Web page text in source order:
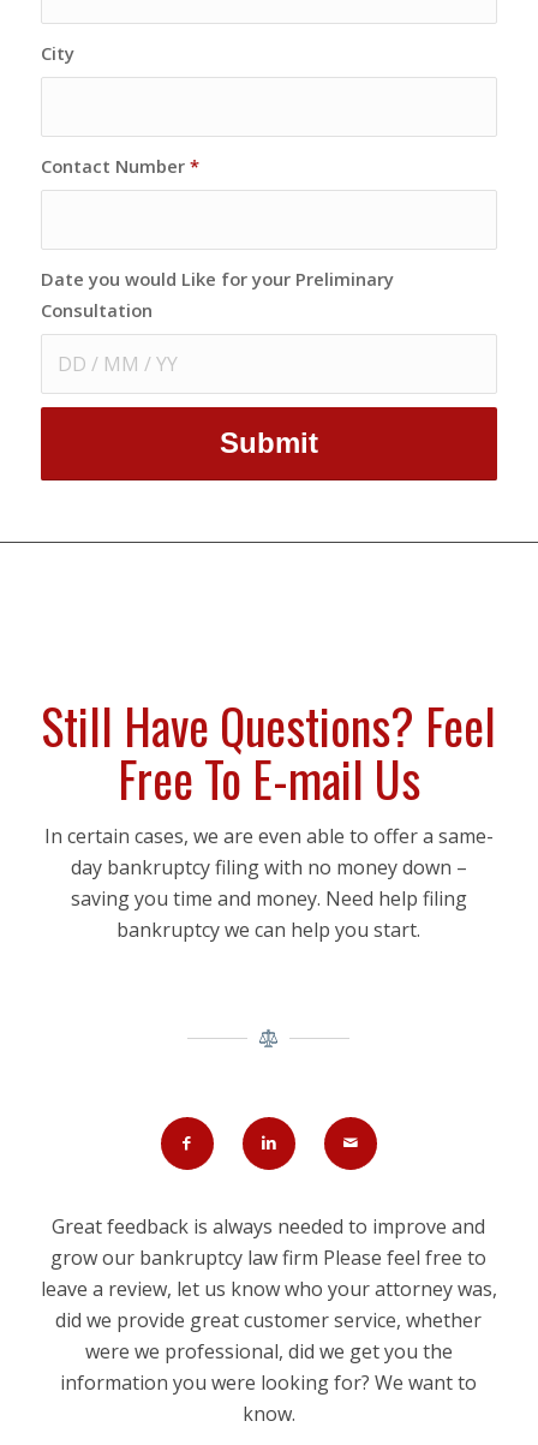
City
Contact Number *
Date you would Like for your Preliminary
Consultation
Still Have Questions? Feel
Free To E-mail Us
In certain cases, we are even able to offer a same-
day bankruptcy filing with no money down –
saving you time and money. Need help filing
bankruptcy we can help you start.
Great feedback is always needed to improve and
grow our bankruptcy law firm Please feel free to
leave a review, let us know who your attorney was,
did we provide great customer service, whether
were we professional, did we get you the
information you were looking for? We want to
know.